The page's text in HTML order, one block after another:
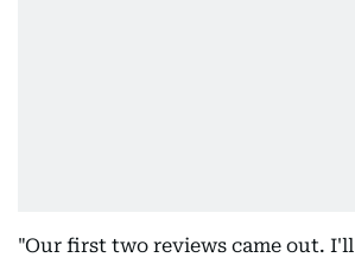
"Our first two reviews came out.